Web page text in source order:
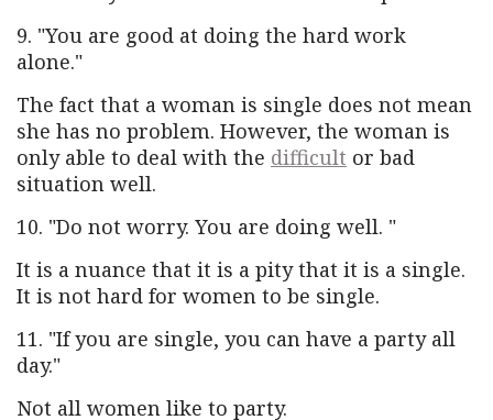
9. "You are good at doing the hard work
alone."
The fact that a woman is single does not mean
she has no problem. However, the woman is
only able to deal with the difficult or bad
situation well.
10. "Do not worry. You are doing well. "
It is a nuance that it is a pity that it is a single.
It is not hard for women to be single.
11. "If you are single, you can have a party all
day."
Not all women like to party.